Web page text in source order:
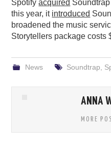
Spotifyacquired
this year, it introduced
broadened the music
Storytellers package costs
News Soundtrap
ANNA
MORE